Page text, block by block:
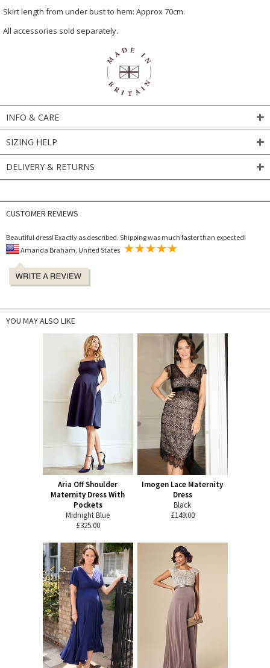
Skirt length from under bust to hem: Approx 70cm.
All accessories sold separately.
INFO & CARE
SIZING HELP
DELIVERY & RETURNS
CUSTOMER REVIEWS
Beautiful dress! Exactly as described. Shipping was much faster than expected!
YOU MAY ALSO LIKE
Aria Off Shoulder
Maternity Dress With
Pockets
Midnight Blue
£325.00
Imogen Lace Maternity
Dress
Black
£149.00